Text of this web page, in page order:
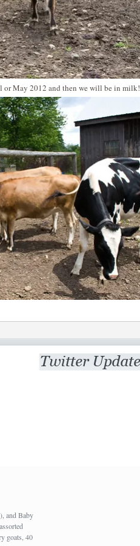
or May 2012 and then we will be in milk!
and Baby
goats, 40